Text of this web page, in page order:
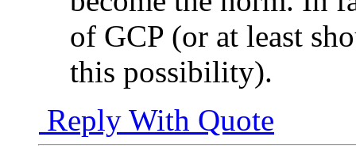
of GCP (or at least
this possibility).
Reply With Quote